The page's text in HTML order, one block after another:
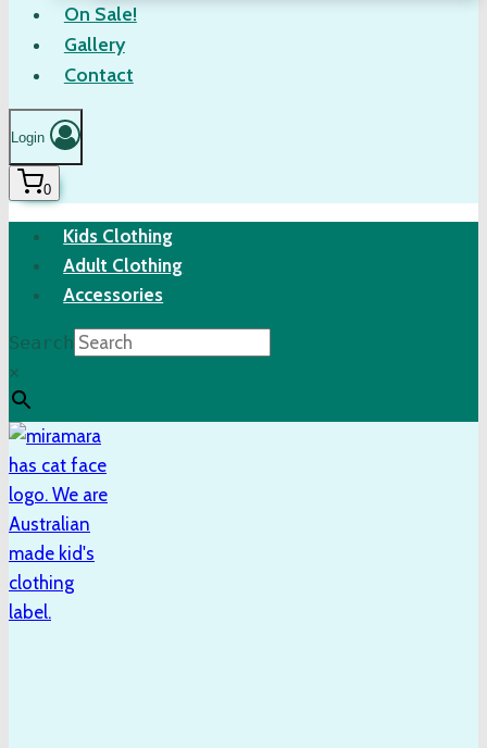
On Sale!
Gallery
Contact
Login
0
Kids Clothing
Adult Clothing
Accessories
Search
×